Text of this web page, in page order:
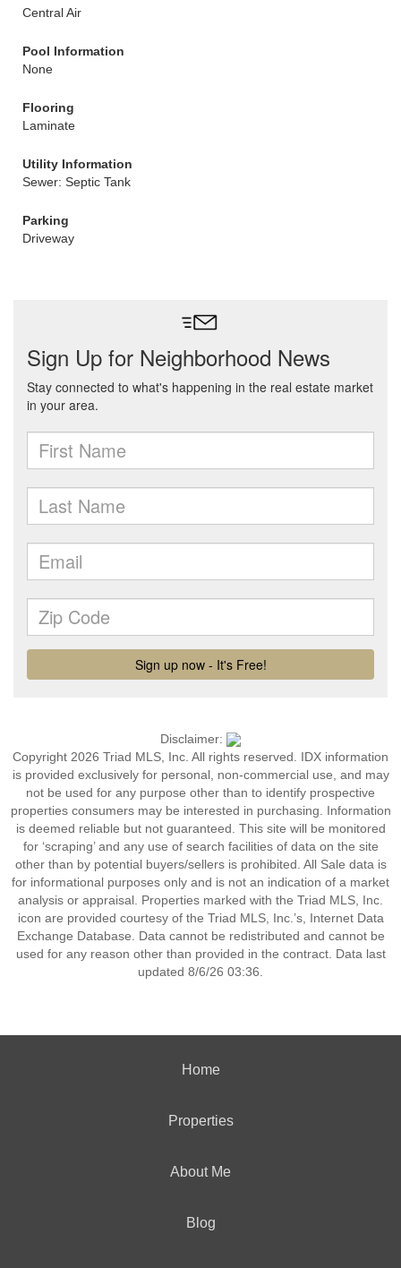
Central Air
Pool Information
None
Flooring
Laminate
Utility Information
Sewer: Septic Tank
Parking
Driveway
Disclaimer:
Copyright 2026 Triad MLS, Inc. All rights reserved. IDX information
is provided exclusively for personal, non-commercial use, and may
not be used for any purpose other than to identify prospective
properties consumers may be interested in purchasing. Information
is deemed reliable but not guaranteed. This site will be monitored
for ‘scraping’ and any use of search facilities of data on the site
other than by potential buyers/sellers is prohibited. All Sale data is
for informational purposes only and is not an indication of a market
analysis or appraisal. Properties marked with the Triad MLS, Inc.
icon are provided courtesy of the Triad MLS, Inc.’s, Internet Data
Exchange Database. Data cannot be redistributed and cannot be
used for any reason other than provided in the contract. Data last
updated 8/6/26 03:36.
Home
Properties
About Me
Blog